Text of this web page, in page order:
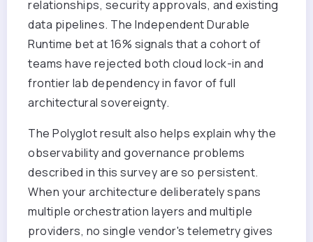
relationships, security approvals, and existing
data pipelines. The Independent Durable
Runtime bet at 16% signals that a cohort of
teams have rejected both cloud lock-in and
frontier lab dependency in favor of full
architectural sovereignty.
The Polyglot result also helps explain why the
observability and governance problems
described in this survey are so persistent.
When your architecture deliberately spans
multiple orchestration layers and multiple
providers, no single vendor's telemetry gives